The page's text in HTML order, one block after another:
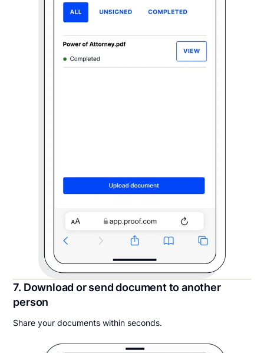
7. Download or send document to another
person
Share your documents within seconds.